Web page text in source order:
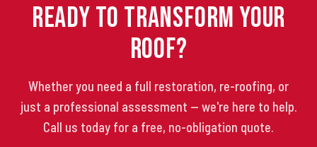
Ready to Transform Your
Roof?
Whether you need a full restoration, re-roofing, or
just a professional assessment — we're here to help.
Call us today for a free, no-obligation quote.